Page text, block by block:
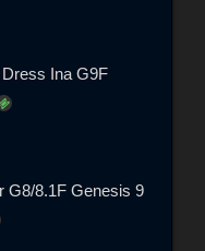
Ina G9F
G8/8.1F Genesis 9